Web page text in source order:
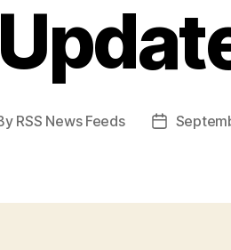
RSS News Feeds
Post